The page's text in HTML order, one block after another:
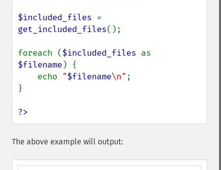
$included_files
get_included_files();
foreach ($included_files
$filename ) {
    echo
"$filename\n" ;
}
?>
The above example will output: